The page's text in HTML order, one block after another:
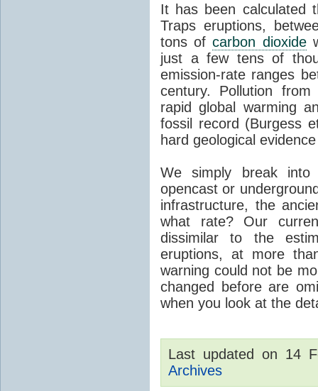
It has been calculated
Traps eruptions,
tons ofcarbon dioxide
just a few tens of
emission-rate ranges
century. Pollution
rapid global warming
fossil record (Burgess
hard geological
We simply break
opencast or
infrastructure, the
what rate? Our
dissimilar to the
eruptions, at more
warning could not be
changed before are
when you look at the
Last updated on 14
Archives